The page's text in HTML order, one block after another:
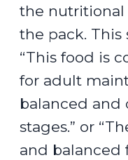
the nutritional
the pack. This
“This food is
for adult
balanced and
stages.” or
and balanced